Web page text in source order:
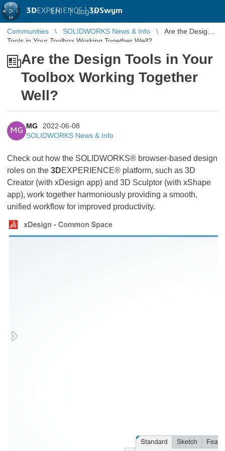
3DEXPERIENCE |3DSwym
EN | Log in
Communities SOLIDWORKS News & Info
Are the Design
Tools in Your Toolbox Working Together Well?
Are the Design Tools in Your
Toolbox Working Together
Well?
MG
MG
2022-06-08
SOLIDWORKS News & Info
Check out how the SOLIDWORKS® browser-based design
roles on the 3DEXPERIENCE® platform, such as 3D
Creator (with xDesign app) and 3D Sculptor (with xShape
app), work together harmoniously providing a smooth,
unified workflow for improved productivity.